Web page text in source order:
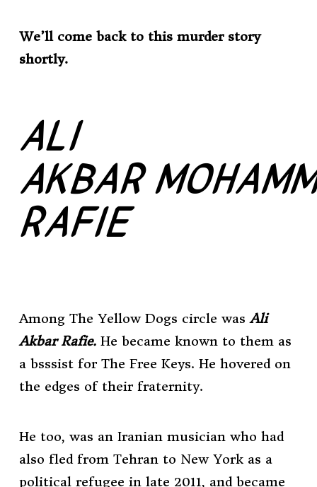
We’ll come back to this murder story
shortly.
ALI
AKBAR
RAFIE
Among The Yellow Dogs circle wasAli
Akbar Rafie. He became known to them as
a bsssist for The Free Keys. He hovered on
the edges of their fraternity.
He too, was an Iranian musician who had
also fled from Tehran to New York as a
political refugee in late 2011, and became